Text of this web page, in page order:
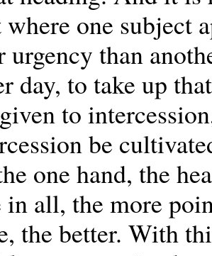
where one subject
urgency than
day, to take up
given to
be
one hand, the
in all, the more
the better. With